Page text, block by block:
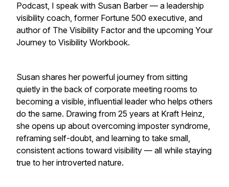
Podcast, I speak with Susan Barber — a leadership
visibility coach, former Fortune 500 executive, and
author of The Visibility Factor and the upcoming Your
Journey to Visibility Workbook.
Susan shares her powerful journey from sitting
quietly in the back of corporate meeting rooms to
becoming a visible, influential leader who helps others
do the same. Drawing from 25 years at Kraft Heinz,
she opens up about overcoming imposter syndrome,
reframing self-doubt, and learning to take small,
consistent actions toward visibility — all while staying
true to her introverted nature.